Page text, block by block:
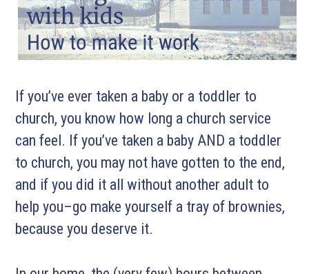
If you’ve ever taken a baby or a toddler to
church, you know how long a church service
can feel. If you’ve taken a baby AND a toddler
to church, you may not have gotten to the end,
and if you did it all without another adult to
help you–go make yourself a tray of brownies,
because you deserve it.